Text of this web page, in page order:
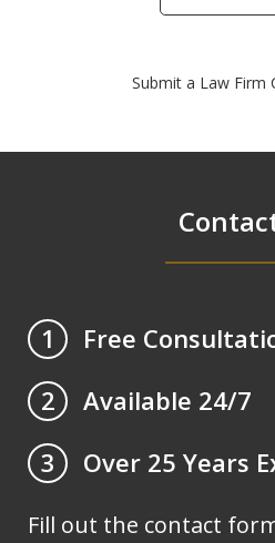
Submit a Law Firm
1
Free
2
Available 24/7
3
Over 25 Years
Fill out the contact